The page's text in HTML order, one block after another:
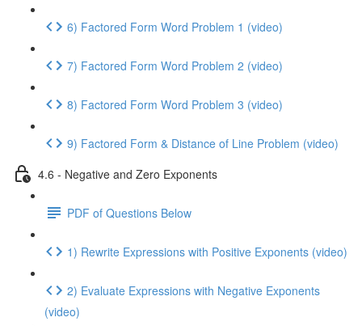
6) Factored Form Word Problem 1 (video)
7) Factored Form Word Problem 2 (video)
8) Factored Form Word Problem 3 (video)
9) Factored Form & Distance of Line Problem (video)
4.6 - Negative and Zero Exponents
PDF of Questions Below
1) Rewrite Expressions with Positive Exponents (video)
2) Evaluate Expressions with Negative Exponents
(video)